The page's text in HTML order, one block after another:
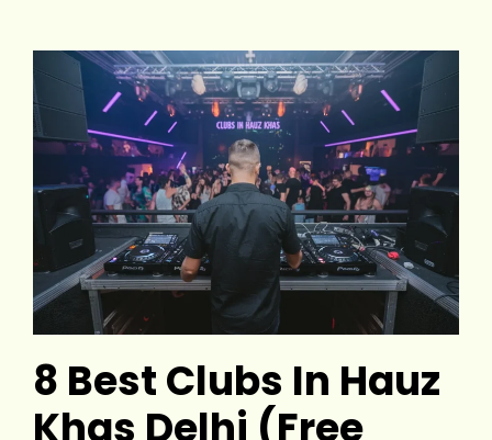
8 Best Clubs In Hauz
Khas Delhi (Free